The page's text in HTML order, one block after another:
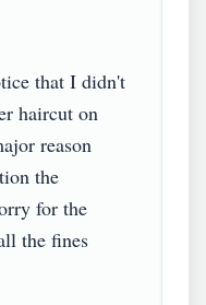
that I didn't
haircut on
reason
the
for the
the fines